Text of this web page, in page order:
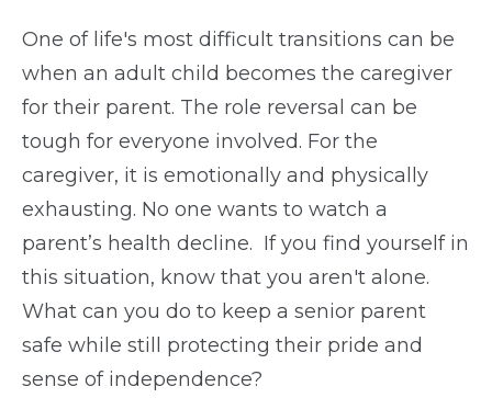
One of life's most difficult transitions can be
when an adult child becomes the caregiver
for their parent. The role reversal can be
tough for everyone involved. For the
caregiver, it is emotionally and physically
exhausting. No one wants to watch a
parent’s health decline. If you find yourself in
this situation, know that you aren't alone.
What can you do to keep a senior parent
safe while still protecting their pride and
sense of independence?